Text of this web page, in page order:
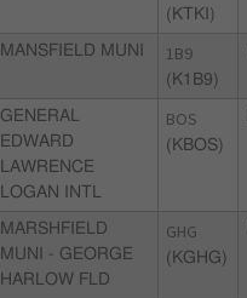
(KTKI)
MANSFIELD MUNI 1B9
(K1B9)
GENERAL
EDWARD
LAWRENCE
LOGAN INTL
BOS
(KBOS)
MARSHFIELD
MUNI - GEORGE
HARLOW FLD
GHG
(KGHG)